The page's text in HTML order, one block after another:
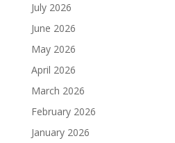
July 2026
June 2026
May 2026
April 2026
March 2026
February 2026
January 2026